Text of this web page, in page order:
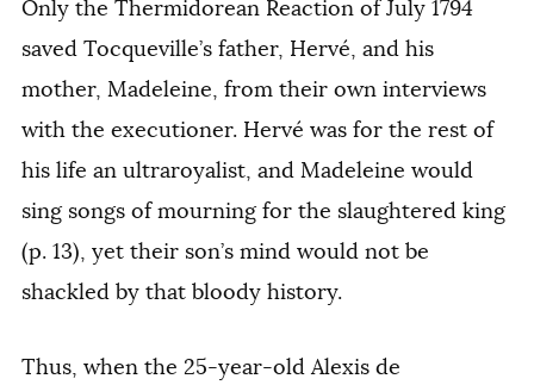
Only the Thermidorean Reaction of July 1794
saved Tocqueville’s father, Hervé, and his
mother, Madeleine, from their own interviews
with the executioner. Hervé was for the rest of
his life an ultraroyalist, and Madeleine would
sing songs of mourning for the slaughtered king
(p. 13), yet their son’s mind would not be
shackled by that bloody history.
Thus, when the 25-year-old Alexis de